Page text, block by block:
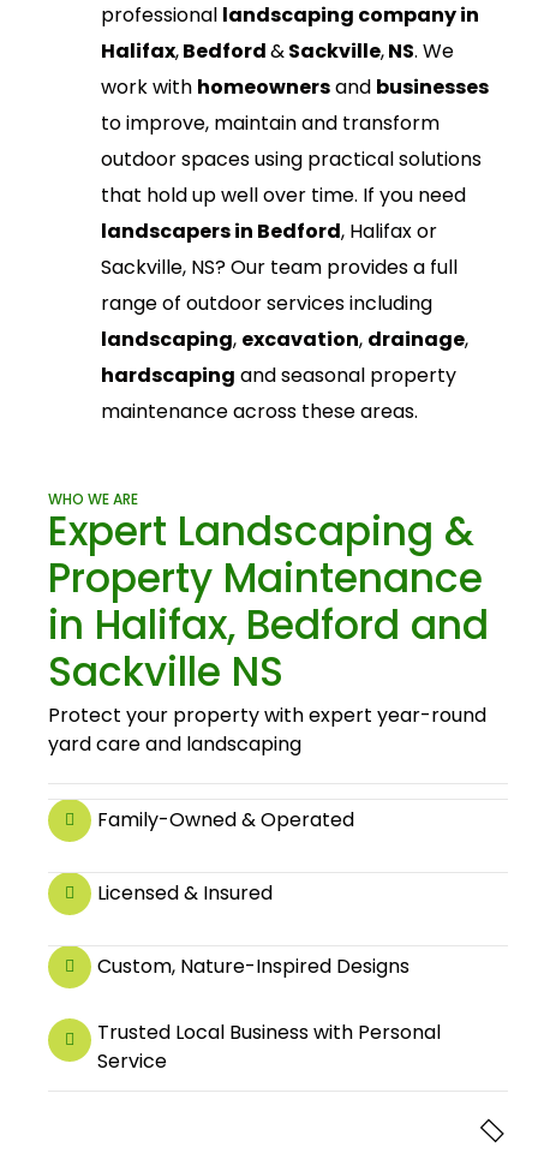
professional landscaping company in
Halifax,Bedford&Sackville,NS. We
work with homeownersand businesses
to improve, maintain and transform
outdoor spaces using practical solutions
that hold up well over time. If you need
landscapers in Bedford, Halifax or
Sackville, NS? Our team provides a full
range of outdoor services including
landscaping, excavation, drainage,
hardscaping and seasonal property
maintenance across these areas.
WHO WE ARE
Expert Landscaping &
Property Maintenance
in Halifax, Bedford and
Sackville NS
Protect your property with expert year-round
yard care and landscaping
Family-Owned & Operated
Licensed & Insured
Custom, Nature-Inspired Designs
Trusted Local Business with Personal
Service